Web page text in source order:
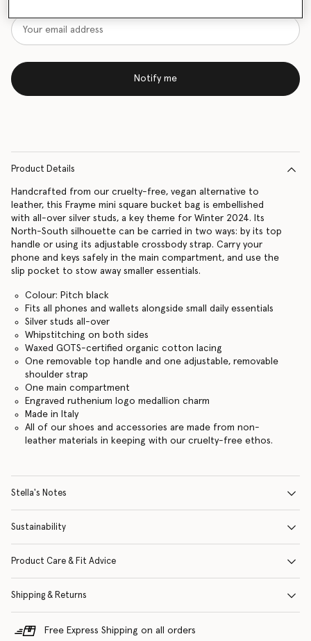
Notify me
Product Details
Handcrafted from our cruelty-free, vegan alternative to
leather, this Frayme mini square bucket bag is embellished
with all-over silver studs, a key theme for Winter 2024. Its
North-South silhouette can be carried in two ways: by its top
handle or using its adjustable crossbody strap. Carry your
phone and keys safely in the main compartment, and use the
slip pocket to stow away smaller essentials.
Colour: Pitch black
Fits all phones and wallets alongside small daily essentials
Silver studs all-over
Whipstitching on both sides
Waxed GOTS-certified organic cotton lacing
One removable top handle and one adjustable, removable
shoulder strap
One main compartment
Engraved ruthenium logo medallion charm
Made in Italy
All of our shoes and accessories are made from non-
leather materials in keeping with our cruelty-free ethos.
Stella's Notes
Sustainability
Product Care & Fit Advice
Shipping & Returns
Free Express Shipping on all orders